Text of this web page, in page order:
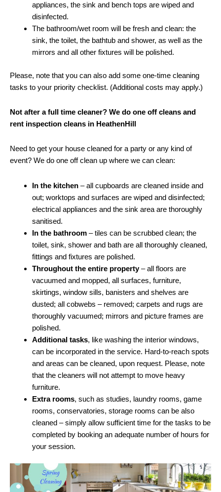
appliances, the sink and bench tops are wiped and
disinfected.
The bathroom/wet room will be fresh and clean: the
sink, the toilet, the bathtub and shower, as well as the
mirrors and all other fixtures will be polished.
Please, note that you can also add some one-time cleaning
tasks to your priority checklist. (Additional costs may apply.)
Not after a full time cleaner? We do one off cleans and
rent inspection cleans in HeathenHill
Need to get your house cleaned for a party or any kind of
event? We do one off clean up where we can clean:
In the kitchen – all cupboards are cleaned inside and
out; worktops and surfaces are wiped and disinfected;
electrical appliances and the sink area are thoroughly
sanitised.
In the bathroom – tiles can be scrubbed clean; the
toilet, sink, shower and bath are all thoroughly cleaned,
fittings and fixtures are polished.
Throughout the entire property– all floors are
vacuumed and mopped, all surfaces, furniture,
skirtings, window sills, banisters and shelves are
dusted; all cobwebs – removed; carpets and rugs are
thoroughly vacuumed; mirrors and picture frames are
polished.
Additional tasks, like washing the interior windows,
can be incorporated in the service. Hard-to-reach spots
and areas can be cleaned, upon request. Please, note
that the cleaners will not attempt to move heavy
furniture.
Extra rooms, such as studies, laundry rooms, game
rooms, conservatories, storage rooms can be also
cleaned – simply allow sufficient time for the tasks to be
completed by booking an adequate number of hours for
your session.